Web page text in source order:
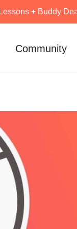
+ Buddy
Community